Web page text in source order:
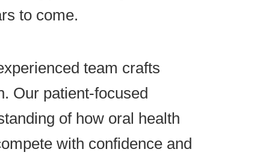
to come.
team crafts
Our patient-focused
of how oral health
with confidence and